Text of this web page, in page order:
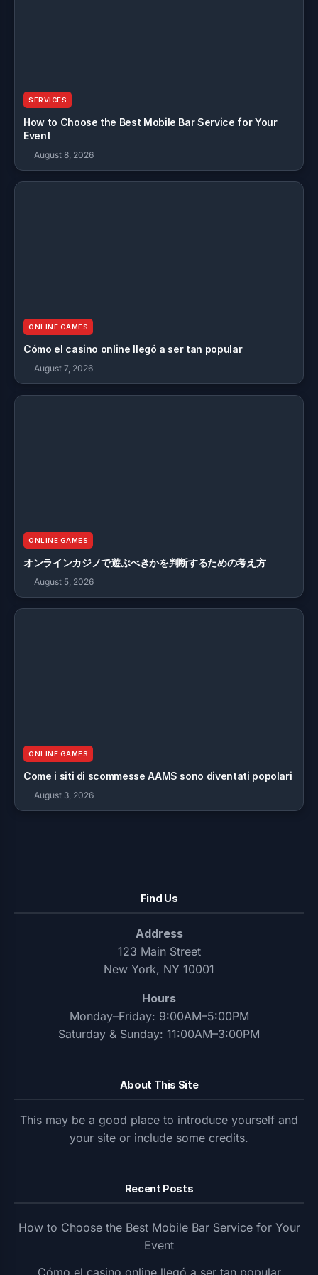
SERVICES
How to Choose the Best Mobile Bar Service for Your
Event
August 8, 2026
ONLINE GAMES
Cómo el casino online llegó a ser tan popular
August 7, 2026
ONLINE GAMES
オンラインカジノで遊ぶべきかを判断するための考え方
August 5, 2026
ONLINE GAMES
Come i siti di scommesse AAMS sono diventati popolari
August 3, 2026
Find Us
Address
123 Main Street
New York, NY 10001
Hours
Monday–Friday: 9:00AM–5:00PM
Saturday & Sunday: 11:00AM–3:00PM
About This Site
This may be a good place to introduce yourself and
your site or include some credits.
Recent Posts
How to Choose the Best Mobile Bar Service for Your
Event
Cómo el casino online llegó a ser tan popular